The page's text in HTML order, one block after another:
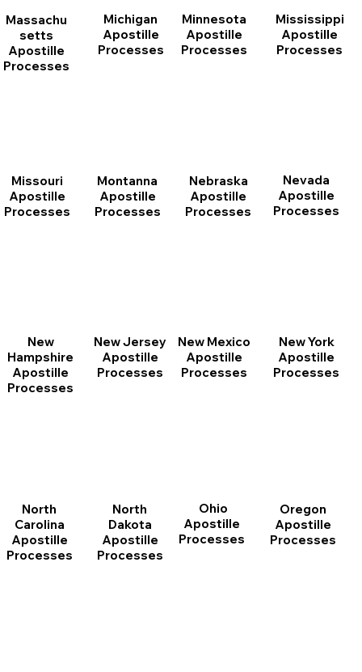
Massachu
setts
Apostille
Processes
Michigan
Apostille
Processes
Minnesota
Apostille
Processes
Mississippi
Apostille
Processes
Missouri
Apostille
Processes
Montanna
Apostille
Processes
Nebraska
Apostille
Processes
Nevada
Apostille
Processes
New
Hampshire
Apostille
Processes
New Jersey
Apostille
Processes
New Mexico
Apostille
Processes
New York
Apostille
Processes
North
Carolina
Apostille
Processes
North
Dakota
Apostille
Processes
Ohio
Apostille
Processes
Oregon
Apostille
Processes